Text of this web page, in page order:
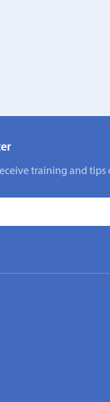
training and tips